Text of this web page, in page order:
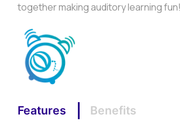
together making auditory learning fun!
Features Benefits